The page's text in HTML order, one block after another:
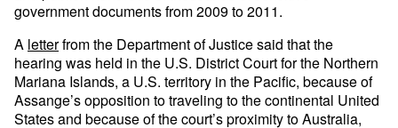
government documents from 2009 to 2011.
A letterfrom the Department of Justice said that the
hearing was held in the U.S. District Court for the Northern
Mariana Islands, a U.S. territory in the Pacific, because of
Assange’s opposition to traveling to the continental United
States and because of the court’s proximity to Australia,